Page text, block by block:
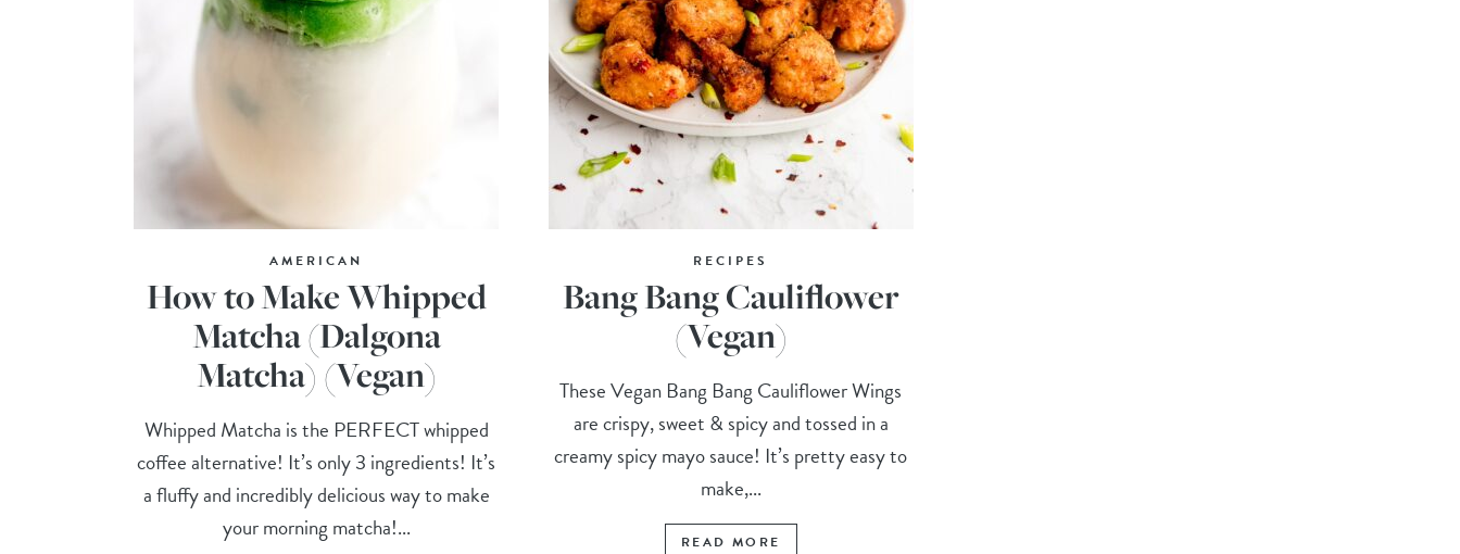
AMERICAN
How to Make Whipped
Matcha (Dalgona
Matcha) (Vegan)
Whipped Matcha is the PERFECT whipped
coffee alternative! It’s only 3 ingredients! It’s
a fluffy and incredibly delicious way to make
your morning matcha!...
RECIPES
Bang Bang Cauliflower
(Vegan)
These Vegan Bang Bang Cauliflower Wings
are crispy, sweet & spicy and tossed in a
creamy spicy mayo sauce! It’s pretty easy to
make,...
READ MORE